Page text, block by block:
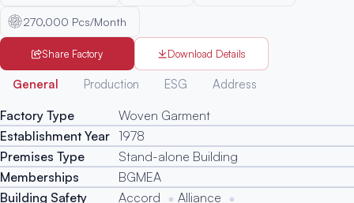
270,000 Pcs/Month
Share Factory Download Details
General Production ESG Address
Factory Type
Woven Garment
Establishment Year 1978
Premises Type
Stand-alone Building
Memberships
BGMEA
Building Safety
Accord
Alliance